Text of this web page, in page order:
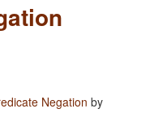
Negation by